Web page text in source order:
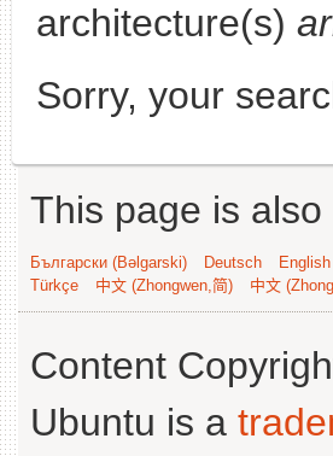
architecture(s)
Sorry, your
This page is
Български (Bəlgarski) Deutsch English
Türkçe
中文 (Zhongwen,简) 中文
Content
Ubuntu is a